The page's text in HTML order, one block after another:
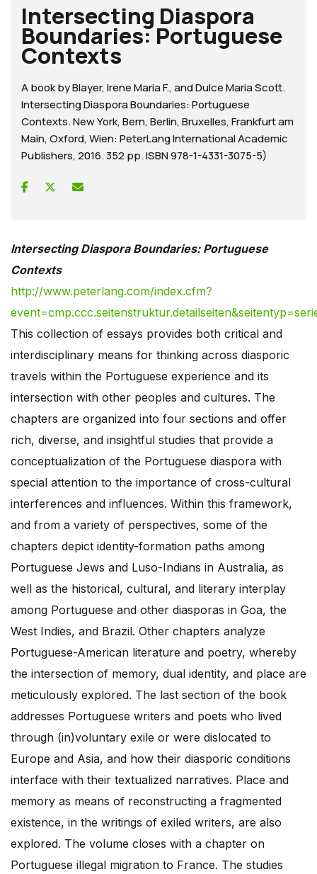
Intersecting Diaspora
Boundaries: Portuguese
Contexts
A book by Blayer, Irene Maria F., and Dulce Maria Scott.
Intersecting Diaspora Boundaries: Portuguese
Contexts. New York, Bern, Berlin, Bruxelles, Frankfurt am
Main, Oxford, Wien: PeterLang International Academic
Publishers, 2016. 352 pp. ISBN 978-1-4331-3075-5)
Intersecting Diaspora Boundaries: Portuguese
Contexts
http://www.peterlang.com/index.cfm?
This collection of essays provides both critical and
interdisciplinary means for thinking across diasporic
travels within the Portuguese experience and its
intersection with other peoples and cultures. The
chapters are organized into four sections and offer
rich, diverse, and insightful studies that provide a
conceptualization of the Portuguese diaspora with
special attention to the importance of cross-cultural
interferences and influences. Within this framework,
and from a variety of perspectives, some of the
chapters depict identity-formation paths among
Portuguese Jews and Luso-Indians in Australia, as
well as the historical, cultural, and literary interplay
among Portuguese and other diasporas in Goa, the
West Indies, and Brazil. Other chapters analyze
Portuguese-American literature and poetry, whereby
the intersection of memory, dual identity, and place are
meticulously explored. The last section of the book
addresses Portuguese writers and poets who lived
through (in)voluntary exile or were dislocated to
Europe and Asia, and how their diasporic conditions
interface with their textualized narratives. Place and
memory as means of reconstructing a fragmented
existence, in the writings of exiled writers, are also
explored. The volume closes with a chapter on
Portuguese illegal migration to France. The studies